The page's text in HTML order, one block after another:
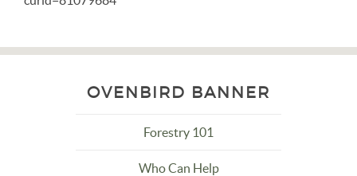
OVENBIRD BANNER
Forestry 101
Who Can Help